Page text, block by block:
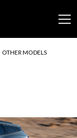
OTHER MODELS